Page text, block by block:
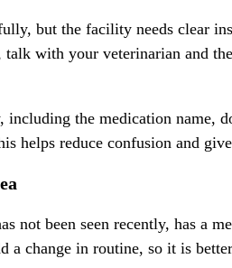
but the facility needs clear
talk with your veterinarian and
the medication name,
helps reduce confusion and
not been seen recently, has a
change in routine, so it is